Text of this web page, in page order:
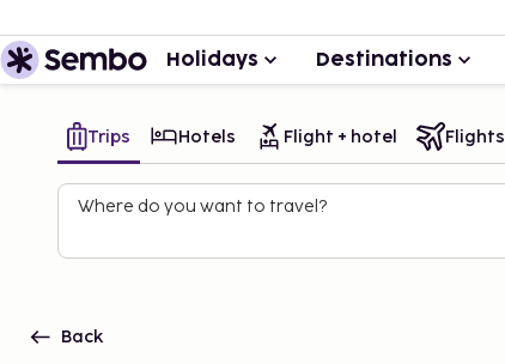
Holidays Destinations
Trips Hotels Flight + hotel Flights
Where do you want to travel?
Back